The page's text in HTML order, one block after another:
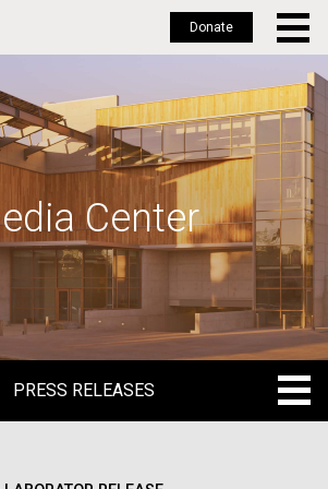
Donate
Center
PRESS RELEASES